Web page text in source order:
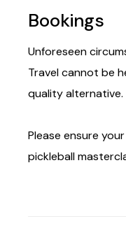
Bookings
Unforeseen
Travel cannot be
quality alternative.
Please ensure
pickleball